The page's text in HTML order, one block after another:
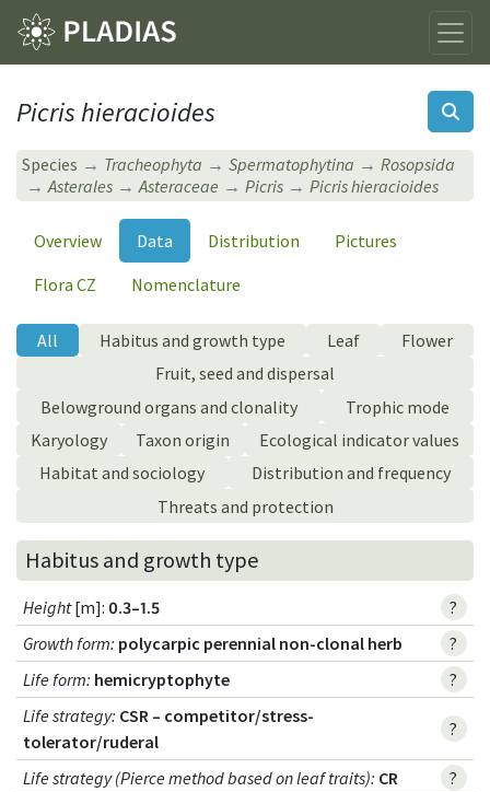
Picris hieracioides
Species Tracheophyta Spermatophytina
Rosopsida
Asterales
Asteraceae Picris Picris hieracioides
Overview Data Distribution
Pictures
Flora CZ
Nomenclature
All Habitus and growth type Leaf
Flower
Fruit, seed and dispersal
Belowground organs and clonality
Trophic mode
Karyology
Taxon origin
Ecological indicator values
Habitat and sociology
Distribution and frequency
Threats and protection
Habitus and growth type
Height[m]: 0.3–1.5
?
Growth form: polycarpic perennial non-clonal herb
?
Life form: hemicryptophyte
?
Life strategy: CSR – competitor/stress-
tolerator/ruderal
?
Life strategy (Pierce method based on leaf traits): CR
?